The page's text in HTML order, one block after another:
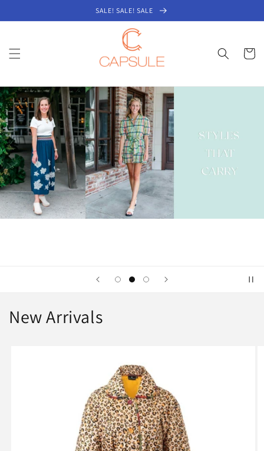
SALE! SALE! SALE
Cart
New Arrivals